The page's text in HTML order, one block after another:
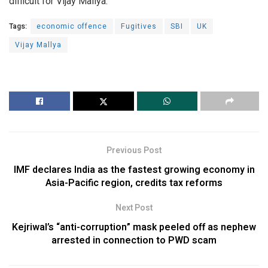
Tags: economic offence Fugitives SBI
UK
Vijay Mallya
Previous Post
IMF declares India as the fastest growing economy in
Asia-Pacific region, credits tax reforms
Next Post
Kejriwal’s “anti-corruption” mask peeled off as nephew
arrested in connection to PWD scam